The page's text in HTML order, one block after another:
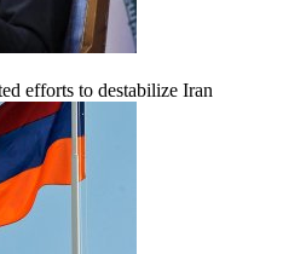
efforts to destabilize Iran